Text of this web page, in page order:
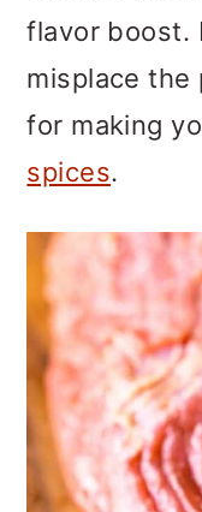
flavor boost.
misplace the
for making
spices.